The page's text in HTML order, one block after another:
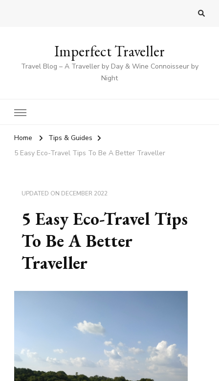
Imperfect Traveller
Travel Blog – A Traveller by Day & Wine Connoisseur by
Night
Home
Tips & Guides
5 Easy Eco-Travel Tips To Be A Better Traveller
UPDATED ON DECEMBER 2022
5 Easy Eco-Travel Tips
To Be A Better
Traveller